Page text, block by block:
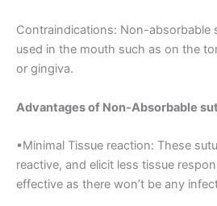
Nombre
Contraindications: Non-absorbable
used in the mouth such as on the
or gingiva.
Advantages of Non-Absorbable
•Minimal Tissue reaction: These
reactive, and elicit less tissue
effective as there won’t be any